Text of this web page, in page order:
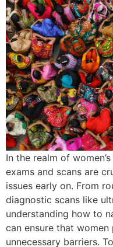
In the realm of
exams and scans are
issues early on. From
diagnostic scans like
understanding how to
can ensure that
unnecessary barriers.